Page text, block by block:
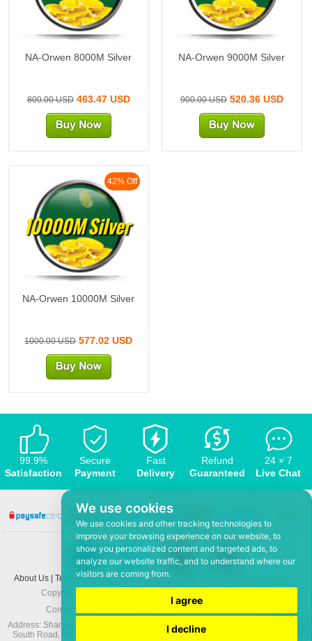
We use cookies
We use cookies and other tracking technologies to
improve your browsing experience on our website, to
show you personalized content and targeted ads, to
analyze our website traffic, and to understand where our
visitors are coming from.
I agree
I decline
NA-Orwen 8000M Silver
800.00 USD463.47 USD
NA-Orwen 9000M Silver
900.00 USD520.36 USD
42% Off
10000M Silver
NA-Orwen 10000M Silver
1000.00 USD577.02 USD
99.9%
Satisfaction
Secure
Payment
Fast
Delivery
Refund
Guaranteed
24 × 7
Live Chat
About Us Terms and conditions| Privacy policy
Copyright © 2008-2026,
Company: Hefei ShunHuo Commerce and Trade Co Ltd
Address: Shanghai City Apartment 6 building 3-3, North Xicuiwei Road, Jinzhai
South Road, Hefei Economic and Technological Development District, Anhui